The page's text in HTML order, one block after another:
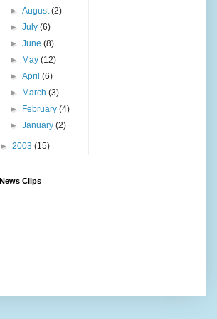
►August(2)
►July(6)
►June(8)
►
May(12)
►April(6)
►
March(3)
►
February(4)
►January(2)
► 2003 (15)
News Clips